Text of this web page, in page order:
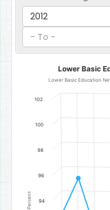
2012
- To -
Lower Basic Education -
Line chart with 11 data
Lower Basic
The chart has 1 X axis
The chart has 1 Y axis
Percent
Lower Basic
Lower Basic Education
94
96
98
100
102